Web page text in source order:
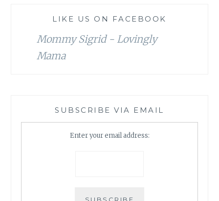
LIKE US ON FACEBOOK
Mommy Sigrid - Lovingly
Mama
SUBSCRIBE VIA EMAIL
Enter your email address: